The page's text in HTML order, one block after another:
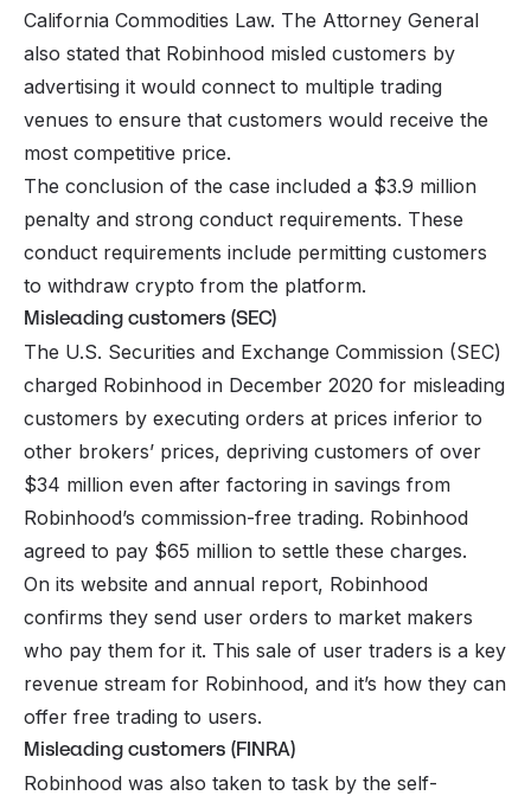
California Commodities Law. The Attorney General
also stated that Robinhood misled customers by
advertising it would connect to multiple trading
venues to ensure that customers would receive the
most competitive price.
The conclusion of the case included a $3.9 million
penalty and strong conduct requirements. These
conduct requirements include permitting customers
to withdraw crypto from the platform.
Misleading customers (SEC)
The U.S. Securities and Exchange Commission (SEC)
charged Robinhood in December 2020 for misleading
customers by executing orders at prices inferior to
other brokers’ prices, depriving customers of over
$34 million even after factoring in savings from
Robinhood’s commission-free trading. Robinhood
agreed to pay $65 million to settle these charges.
On its website and annual report, Robinhood
confirms they send user orders to market makers
who pay them for it. This sale of user traders is a key
revenue stream for Robinhood, and it’s how they can
offer free trading to users.
Misleading customers (FINRA)
Robinhood was also taken to task by the self-